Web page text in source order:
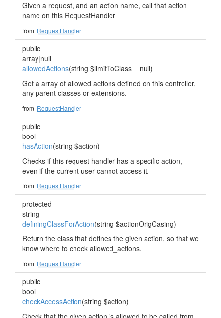
Given a request, and an action name, call that action
name on this RequestHandler
from RequestHandler
public
array|null
allowedActions(string $limitToClass = null)
Get a array of allowed actions defined on this controller,
any parent classes or extensions.
from RequestHandler
public
bool
hasAction(string $action)
Checks if this request handler has a specific action,
even if the current user cannot access it.
from RequestHandler
protected
string
definingClassForAction(string $actionOrigCasing)
Return the class that defines the given action, so that we
know where to check allowed_actions.
from RequestHandler
public
bool
checkAccessAction(string $action)
Check that the given action is allowed to be called from